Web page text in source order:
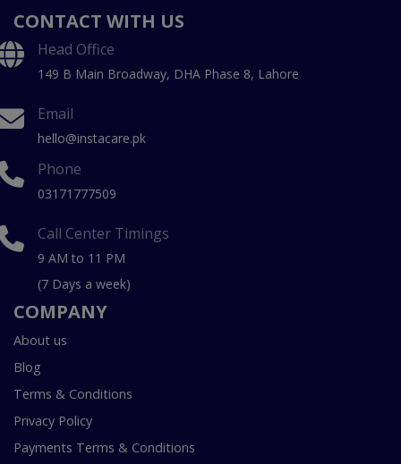
CONTACT WITH US
Head Office
149 B Main Broadway, DHA Phase 8, Lahore
Email
hello@instacare.pk
Phone
03171777509
Call Center Timings
9 AM to 11 PM
(7 Days a week)
COMPANY
About us
Blog
Terms & Conditions
Privacy Policy
Payments Terms & Conditions